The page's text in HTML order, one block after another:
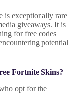
is exceptionally rare
giveaways. It is
for free codes
potential
Fortnite Skins?
opt for the